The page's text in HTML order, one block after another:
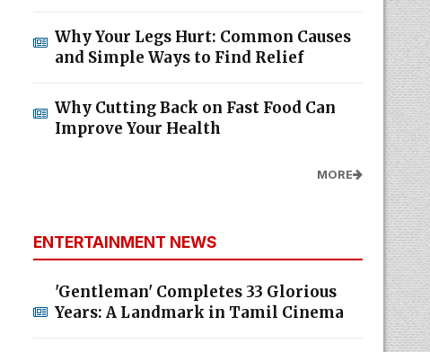
Why Your Legs Hurt: Common Causes
and Simple Ways to Find Relief
Why Cutting Back on Fast Food Can
Improve Your Health
MORE
ENTERTAINMENT NEWS
'Gentleman' Completes 33 Glorious
Years: A Landmark in Tamil Cinema